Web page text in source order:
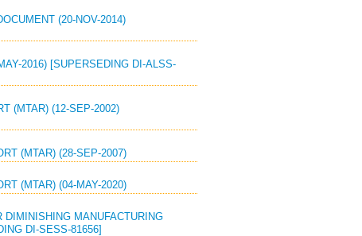
(20-NOV-2014)
2016) [SUPERSEDING DI-ALSS-
(MTAR) (12-SEP-2002)
(MTAR) (28-SEP-2007)
(MTAR) (04-MAY-2020)
MANUFACTURING
DI-SESS-81656]